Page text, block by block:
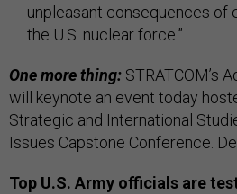
unpleasant consequences of
the U.S. nuclear force.”
One more thing: STRATCOM’s
will keynote an event today
Strategic and International
Issues Capstone Conference.
Top U.S. Army officials are